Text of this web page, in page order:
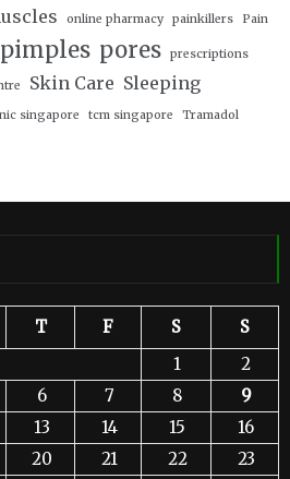
online pharmacy painkillers Pain
pimples pores prescriptions
Skin Care Sleeping
singapore tcm singapore Tramadol
T F S
S
1
2
6 7 8
9
13 14 15
16
20 21 22
23